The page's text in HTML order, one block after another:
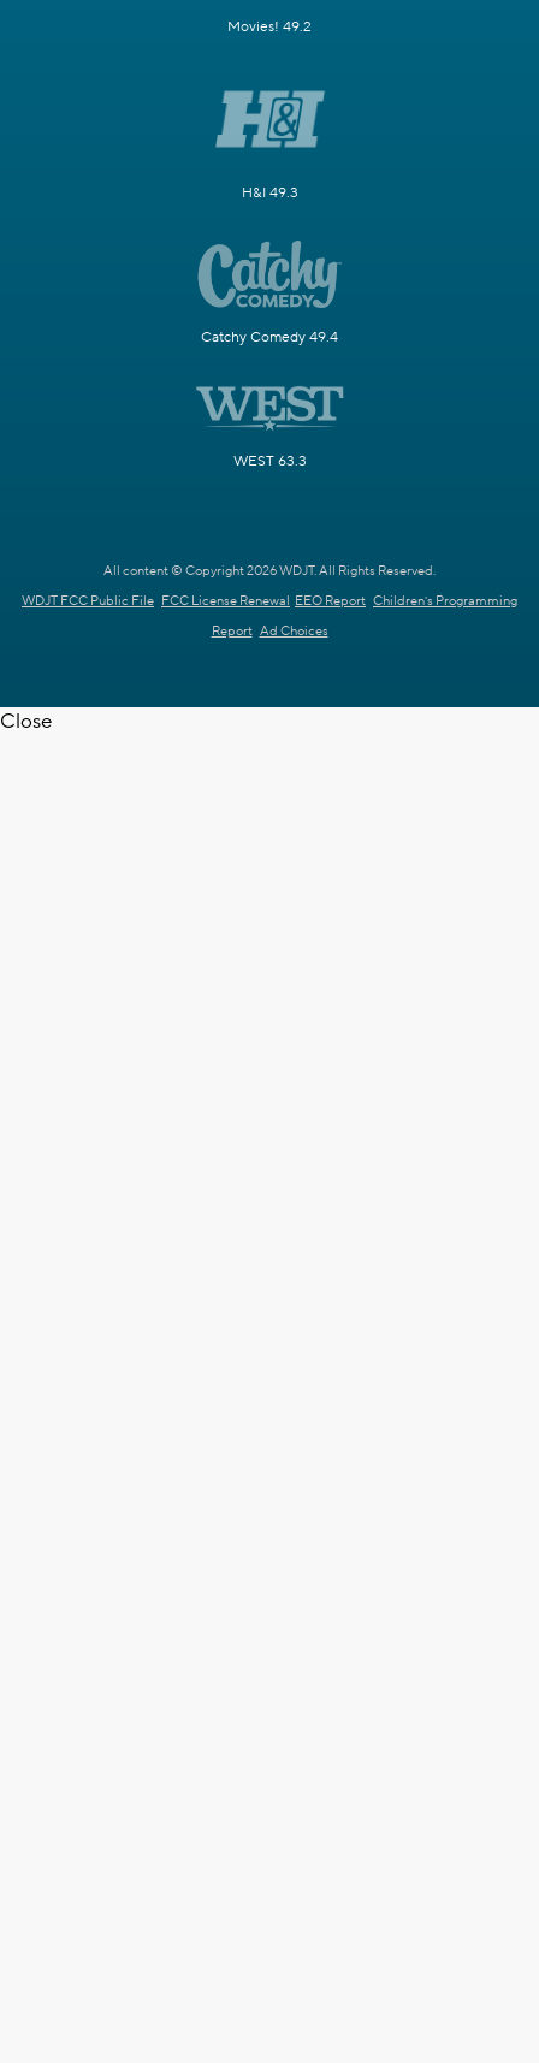
Movies! 49.2
H&I 49.3
Catchy Comedy 49.4
WEST 63.3
All content © Copyright 2026 WDJT. All Rights Reserved.
WDJT FCC Public File FCC License Renewal EEO Report Children's Programming
Report Ad Choices
Close